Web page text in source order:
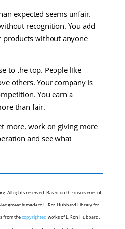
expected seems unfair.
recognition. You add
without anyone
to the top. People like
others. Your company is
You earn a
than fair.
more, work on giving more
and see what
All rights reserved. Based on the discoveries of
is made to L. Ron Hubbard Library for
from thecopyrighted works of L. Ron Hubbard.